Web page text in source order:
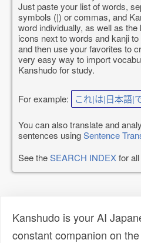
Just paste your list of words,
symbols (|) or commas, and
word individually, as well as
icons next to words and kanji
and then use your favorites to
very easy way to import
Kanshudo for study.
For example: これ|は|日本語|
You can also translate and
sentences usingSentence
See theSEARCH INDEXfor
Kanshudo is your AI
constant companion on